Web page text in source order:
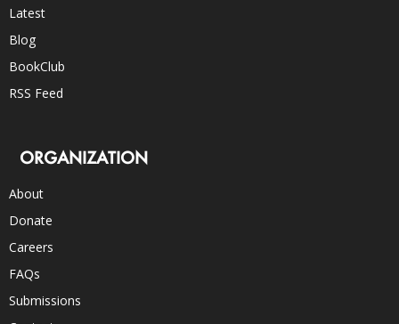
Latest
Blog
BookClub
RSS Feed
ORGANIZATION
About
Donate
Careers
FAQs
Submissions